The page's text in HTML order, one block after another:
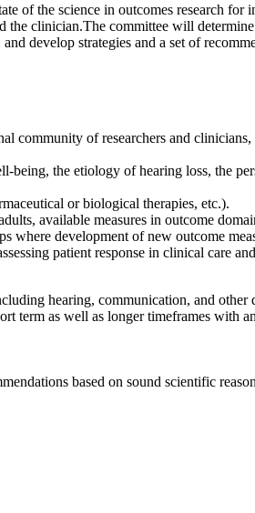
of the science in outcomes research for
the clinician.The committee will
develop strategies and a set of
community of researchers and
being, the etiology of hearing loss, the
or biological therapies, etc.).
, available measures in outcome
where development of new outcome
patient response in clinical care
hearing, communication, and other
term as well as longer timeframes with
based on sound scientific